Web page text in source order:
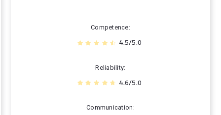
Competence
4.5/5.0
Reliability
4.6/5.0
Communication